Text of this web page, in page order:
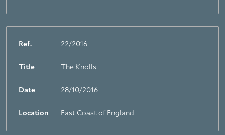
Ref. 22/2016
Title The Knolls
Date 28/10/2016
Location East Coast of England